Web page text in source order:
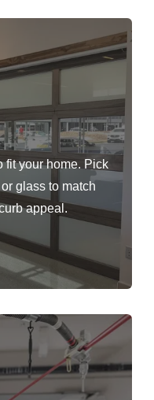
fit your home. Pick
glass to match
appeal.